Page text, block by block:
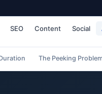
SEO Content Social
The Peeking